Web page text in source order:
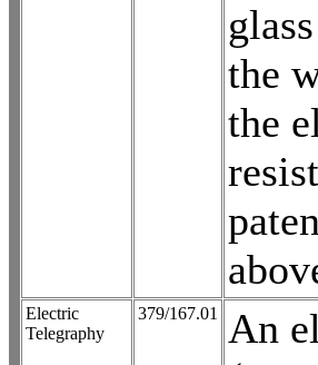
the
the
Electric
Telegraphy
379/167.01
An